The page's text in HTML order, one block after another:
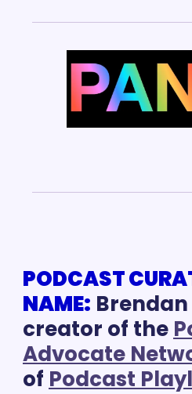
PODCAST
NAME:
creator of the
Advocate
of Podcast